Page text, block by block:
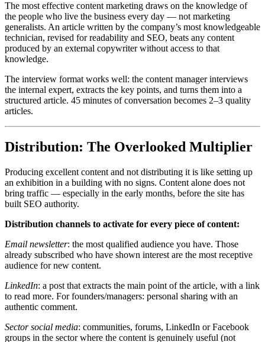
The most effective content marketing draws on the knowledge of
the people who live the business every day — not marketing
generalists. An article written by the company’s most knowledgeable
technician, revised for readability and SEO, beats any content
produced by an external copywriter without access to that
knowledge.
The interview format works well: the content manager interviews
the internal expert, extracts the key points, and turns them into a
structured article. 45 minutes of conversation becomes 2–3 quality
articles.
Distribution: The Overlooked Multiplier
Producing excellent content and not distributing it is like setting up
an exhibition in a building with no signs. Content alone does not
bring traffic — especially in the early months, before the site has
built SEO authority.
Distribution channels to activate for every piece of content:
Email newsletter: the most qualified audience you have. Those
already subscribed who have shown interest are the most receptive
audience for new content.
LinkedIn: a post that extracts the main point of the article, with a link
to read more. For founders/managers: personal sharing with an
authentic comment.
Sector social media: communities, forums, LinkedIn or Facebook
groups in the sector where the content is genuinely useful (not